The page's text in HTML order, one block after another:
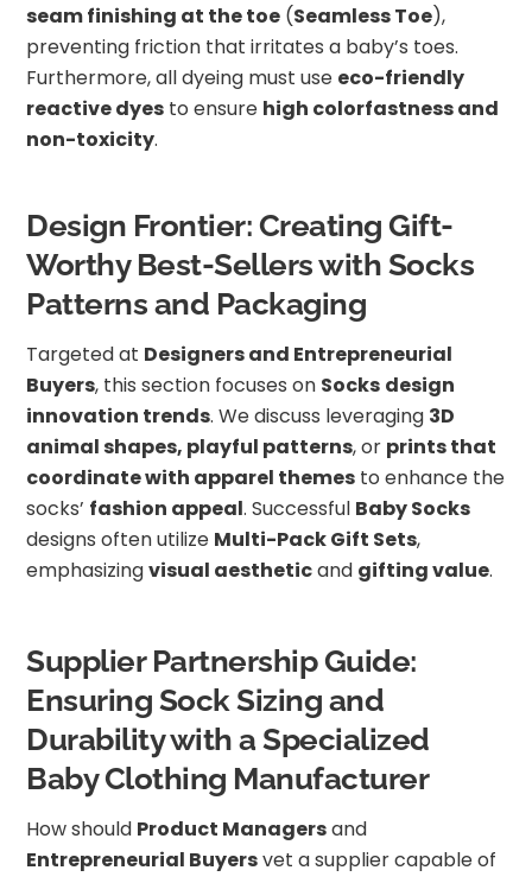
seam finishing at the toe (Seamless Toe),
preventing friction that irritates a baby’s toes.
Furthermore, all dyeing must use eco-friendly
reactive dyes to ensure high colorfastness and
non-toxicity.
Design Frontier: Creating Gift-
Worthy Best-Sellers with Socks
Patterns and Packaging
Targeted at Designers and Entrepreneurial
Buyers, this section focuses on Socks design
innovation trends. We discuss leveraging 3D
animal shapes, playful patterns, or prints that
coordinate with apparel themes to enhance the
socks’ fashion appeal. Successful Baby Socks
designs often utilize Multi-Pack Gift Sets,
emphasizingvisual aestheticand gifting value.
Supplier Partnership Guide:
Ensuring Sock Sizing and
Durability with a Specialized
Baby Clothing Manufacturer
How should Product Managersand
Entrepreneurial Buyersvet a supplier capable of